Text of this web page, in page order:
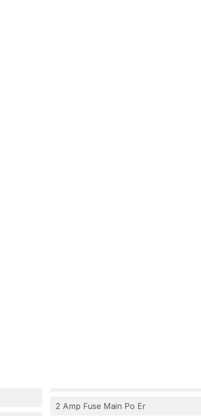
2 Amp Fuse Main Po Er